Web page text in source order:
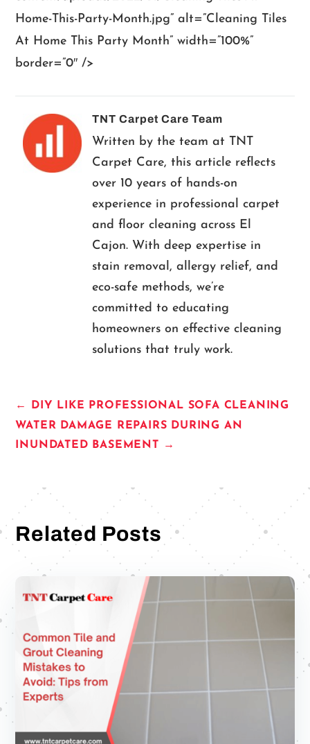
Home-This-Party-Month.jpg” alt=”Cleaning Tiles
At Home This Party Month” width=”100%”
border=”0″ />
TNT Carpet Care Team
Written by the team at TNT
Carpet Care, this article reflects
over 10 years of hands-on
experience in professional carpet
and floor cleaning across El
Cajon. With deep expertise in
stain removal, allergy relief, and
eco-safe methods, we’re
committed to educating
homeowners on effective cleaning
solutions that truly work.
← DIY LIKE PROFESSIONAL SOFA CLEANING
WATER DAMAGE REPAIRS DURING AN
INUNDATED BASEMENT →
Related Posts